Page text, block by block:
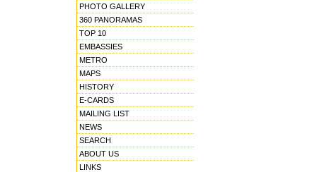
PHOTO GALLERY
360 PANORAMAS
TOP 10
EMBASSIES
METRO
MAPS
HISTORY
E-CARDS
MAILING LIST
NEWS
SEARCH
ABOUT US
LINKS